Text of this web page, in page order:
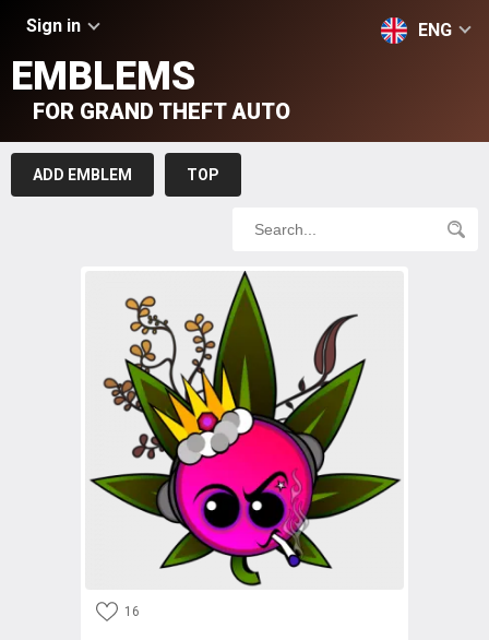
Sign in ENG
EMBLEMS
FOR GRAND THEFT AUTO
ADD EMBLEM TOP
16